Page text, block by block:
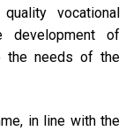
vocational
development of
the needs of the
in line with the